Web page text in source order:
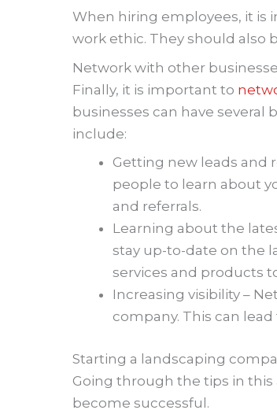
When hiring employees, it is
work ethic. They should also
Network with other
Finally, it is important to
businesses can have several
include:
Getting new leads and
people to learn about
and referrals.
Learning about the
stay up-to-date on the
services and products
Increasing visibility –
company. This can
Starting a landscaping
Going through the tips in
become successful.